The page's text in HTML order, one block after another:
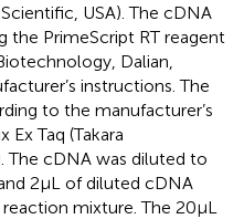
USA). The cDNA
the PrimeScript RT reagent
Dalian,
instructions. The
to the manufacturer’s
Ex Taq (Takara
The cDNA was diluted to
2 μL of diluted cDNA
mixture. The 20 μL